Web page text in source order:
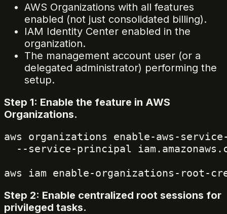
AWS Organizations with all features
enabled (not just consolidated billing).
IAM Identity Center enabled in the
organization.
The management account user (or a
delegated administrator) performing the
setup.
Step 1: Enable the feature in AWS
Organizations.
aws organizations enable-aws-
--service-principal
Step 2: Enable centralized root sessions for
privileged tasks.